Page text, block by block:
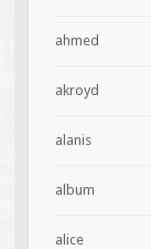
ahmed
akroyd
alanis
album
alice